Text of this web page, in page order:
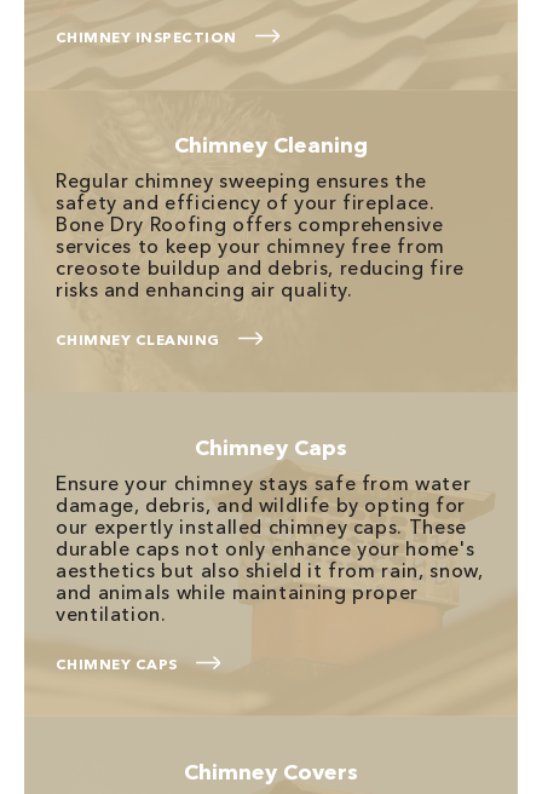
CHIMNEY INSPECTION
Chimney Cleaning
Regular chimney sweeping ensures the
safety and efficiency of your fireplace.
Bone Dry Roofing offers comprehensive
services to keep your chimney free from
creosote buildup and debris, reducing fire
risks and enhancing air quality.
CHIMNEY CLEANING
Chimney Caps
Ensure your chimney stays safe from water
damage, debris, and wildlife by opting for
our expertly installed chimney caps. These
durable caps not only enhance your home's
aesthetics but also shield it from rain, snow,
and animals while maintaining proper
ventilation.
CHIMNEY CAPS
Chimney Covers